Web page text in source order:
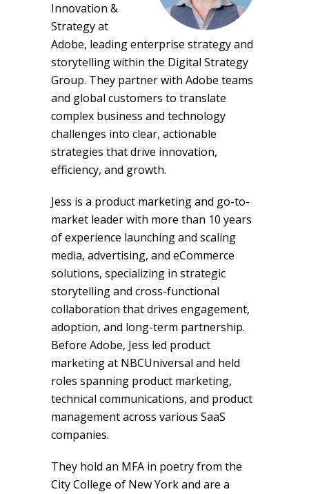
Innovation &
Strategy at
Adobe, leading enterprise strategy and
storytelling within the Digital Strategy
Group. They partner with Adobe teams
and global customers to translate
complex business and technology
challenges into clear, actionable
strategies that drive innovation,
efficiency, and growth.
Jess is a product marketing and go-to-
market leader with more than 10 years
of experience launching and scaling
media, advertising, and eCommerce
solutions, specializing in strategic
storytelling and cross-functional
collaboration that drives engagement,
adoption, and long-term partnership.
Before Adobe, Jess led product
marketing at NBCUniversal and held
roles spanning product marketing,
technical communications, and product
management across various SaaS
companies.
They hold an MFA in poetry from the
City College of New York and are a